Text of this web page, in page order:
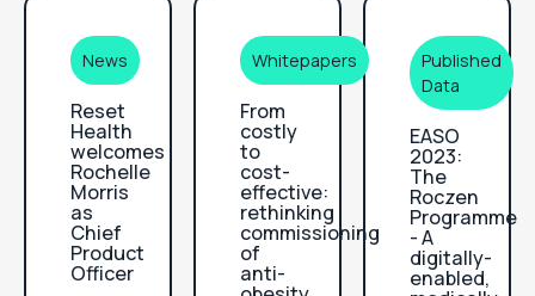
News
Reset
Health
welcomes
Rochelle
Morris
as
Chief
Product
Officer
Whitepapers
From
costly
to
cost-
effective:
rethinking
commissioning
of
anti-
Published
Data
EASO
2023:
The
Roczen
Programme
- A
digitally-
enabled,